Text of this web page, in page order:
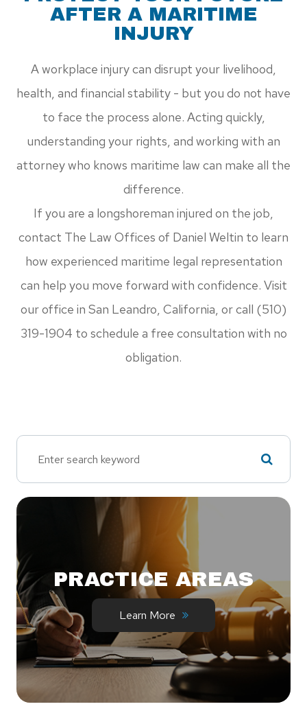
AFTER A MARITIME
INJURY
A workplace injury can disrupt your livelihood,
health, and financial stability - but you do not have
to face the process alone. Acting quickly,
understanding your rights, and working with an
attorney who knows maritime law can make all the
difference.
If you are a longshoreman injured on the job,
contact The Law Offices of Daniel Weltin to learn
how experienced maritime legal representation
can help you move forward with confidence. Visit
our office in San Leandro, California, or call (510)
319-1904 to schedule a free consultation with no
obligation.
PRACTICE AREAS
Learn More